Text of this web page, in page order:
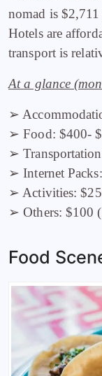
nomad is
Hotels are
transport is
At a glance
➢
➢ Food: $400-
➢
➢ Internet
➢ Activities:
➢ Others: $100
Food